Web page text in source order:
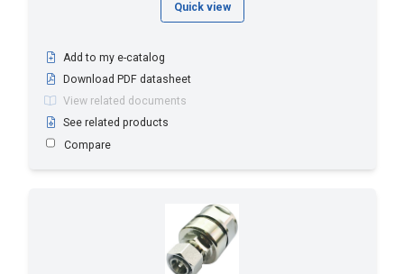
Quick view
Add to my e-catalog
Download PDF datasheet
View related documents
See related products
Compare